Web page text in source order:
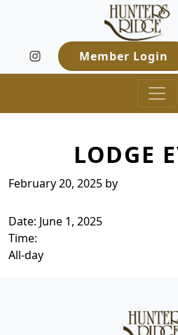
Skip to primary navigation
Skip to main contentHunters
Welcome to
Member Login
LODGE
February 20, 2025 by
Date: June 1, 2025
Time:
All-day